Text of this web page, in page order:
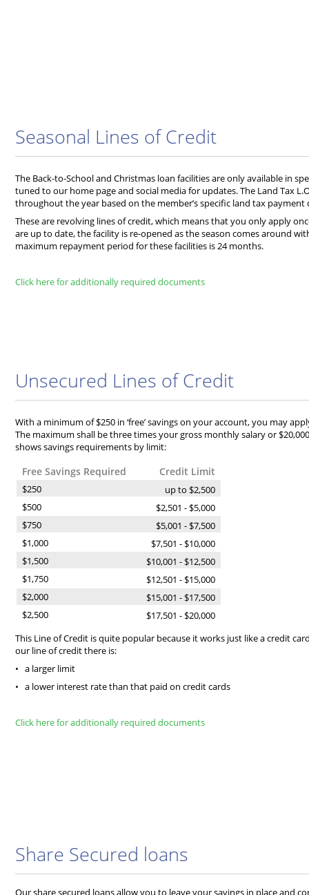
Seasonal Lines of Credit
The Back-to-School and Christmas loan facilities are only available in
tuned to our home page and social media for updates. The Land Tax
throughout the year based on the member’s specific land tax payment
These are revolving lines of credit, which means that you only apply
are up to date, the facility is re-opened as the season comes around
maximum repayment period for these facilities is 24 months.
Click here for additionally required documents
Unsecured Lines of Credit
With a minimum of $250 in ‘free’ savings on your account, you may
The maximum shall be three times your gross monthly salary or
shows savings requirements by limit:
Free Savings Required
$250
$500
$750
$1,000
$1,500
$1,750
$2,000
$2,500
Credit Limit
up to $2,500
$2,501 - $5,000
$5,001 - $7,500
$7,501 - $10,000
$10,001 - $12,500
$12,501 - $15,000
$15,001 - $17,500
$17,501 - $20,000
This Line of Credit is quite popular because it works just like a credit
our line of credit there is:
• a larger limit
• a lower interest rate than that paid on credit cards
Click here for additionally required documents
Share Secured loans
Our share secured loans allow you to leave your savings in place and